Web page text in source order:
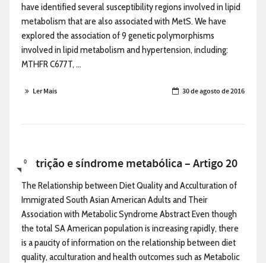
have identified several susceptibility regions involved in lipid
metabolism that are also associated with MetS. We have
explored the association of 9 genetic polymorphisms
involved in lipid metabolism and hypertension, including:
MTHFR C677T, ...
Ler Mais 30 de agosto de 2016
0
Nutrição e síndrome metabólica – Artigo 20
The Relationship between Diet Quality and Acculturation of
Immigrated South Asian American Adults and Their
Association with Metabolic Syndrome Abstract Even though
the total SA American population is increasing rapidly, there
is a paucity of information on the relationship between diet
quality, acculturation and health outcomes such as Metabolic